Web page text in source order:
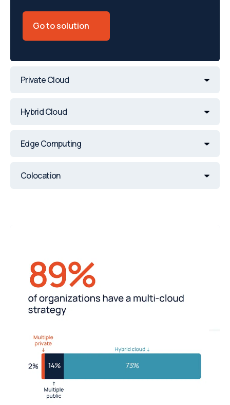
Go to solution
Private Cloud
Hybrid Cloud
Edge Computing
Colocation